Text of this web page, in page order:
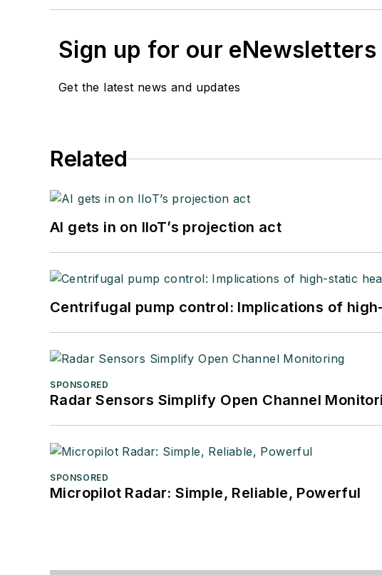
Sign up for our eNewsletters
Get the latest news and updates
Related
AI gets in on IIoT’s projection act
Centrifugal pump control: Implications of
SPONSORED
Radar Sensors Simplify Open Channel
SPONSORED
Micropilot Radar: Simple, Reliable, Powerful